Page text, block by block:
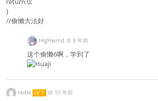
}
//偷懒大法好
HigHwind @ 8 年前
这个偷懒6啊，学到了
radia LV 7 @ 10 年前